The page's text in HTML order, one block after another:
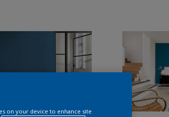
on your device to enhance site